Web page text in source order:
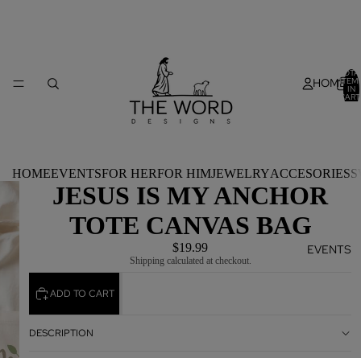
HOME
EVENTS
IN
0
HOMEEVENTSFOR HERFOR HIMJEWELRYACCESORIES
JESUS IS MY ANCHOR
TOTE CANVAS BAG
$19.99
Shipping calculated at checkout.
ADD TO CART
DESCRIPTION